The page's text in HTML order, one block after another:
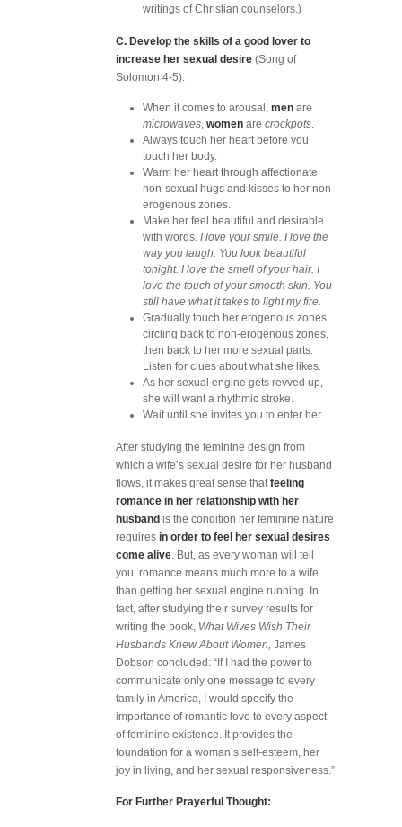
writings of Christian counselors.)
C. Develop the skills of a good lover to
increase her sexual desire (Song of
Solomon 4-5).
When it comes to arousal, men are
microwaves, women are crockpots.
Always touch her heart before you
touch her body.
Warm her heart through affectionate
non-sexual hugs and kisses to her non-
erogenous zones.
Make her feel beautiful and desirable
with words. I love your smile. I love the
way you laugh. You look beautiful
tonight. I love the smell of your hair. I
love the touch of your smooth skin. You
still have what it takes to light my fire.
Gradually touch her erogenous zones,
circling back to non-erogenous zones,
then back to her more sexual parts.
Listen for clues about what she likes.
As her sexual engine gets revved up,
she will want a rhythmic stroke.
Wait until she invites you to enter her
After studying the feminine design from
which a wife’s sexual desire for her husband
flows, it makes great sense thatfeeling
romance in her relationship with her
husband is the condition her feminine nature
requires in order to feel her sexual desires
come alive. But, as every woman will tell
you, romance means much more to a wife
than getting her sexual engine running. In
fact, after studying their survey results for
writing the book, What Wives Wish Their
Husbands Knew About Women, James
Dobson concluded: “If I had the power to
communicate only one message to every
family in America, I would specify the
importance of romantic love to every aspect
of feminine existence. It provides the
foundation for a woman’s self-esteem, her
joy in living, and her sexual responsiveness.”
For Further Prayerful Thought: